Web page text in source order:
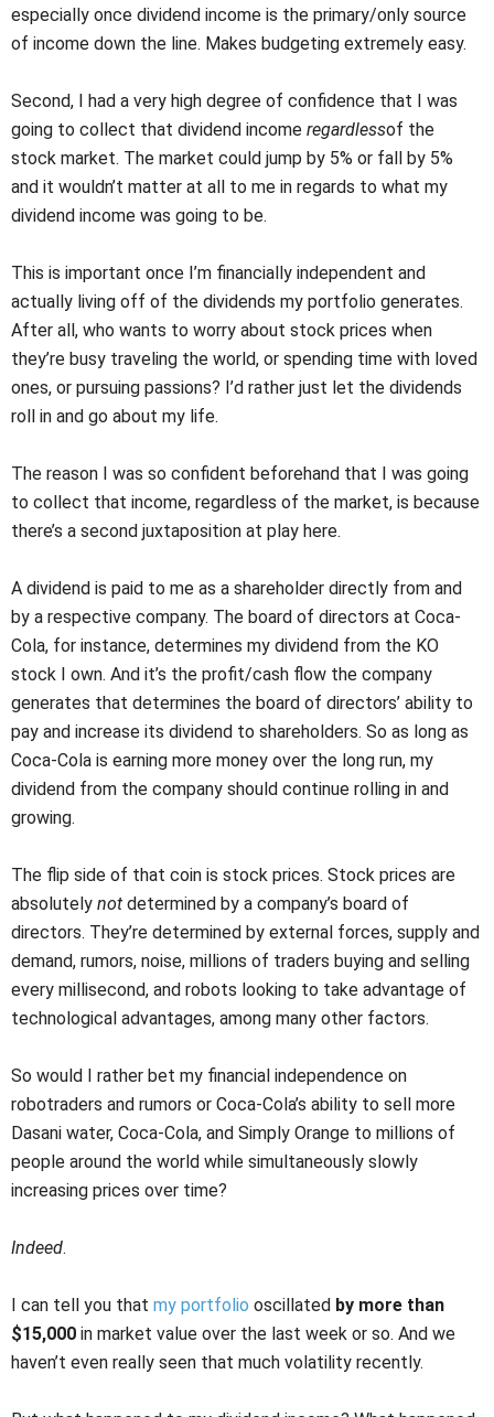
especially once dividend income is the primary/only source
of income down the line. Makes budgeting extremely easy.
Second, I had a very high degree of confidence that I was
going to collect that dividend income regardlessof the
stock market. The market could jump by 5% or fall by 5%
and it wouldn’t matter at all to me in regards to what my
dividend income was going to be.
This is important once I’m financially independent and
actually living off of the dividends my portfolio generates.
After all, who wants to worry about stock prices when
they’re busy traveling the world, or spending time with loved
ones, or pursuing passions? I’d rather just let the dividends
roll in and go about my life.
The reason I was so confident beforehand that I was going
to collect that income, regardless of the market, is because
there’s a second juxtaposition at play here.
A dividend is paid to me as a shareholder directly from and
by a respective company. The board of directors at Coca-
Cola, for instance, determines my dividend from the KO
stock I own. And it’s the profit/cash flow the company
generates that determines the board of directors’ ability to
pay and increase its dividend to shareholders. So as long as
Coca-Cola is earning more money over the long run, my
dividend from the company should continue rolling in and
growing.
The flip side of that coin is stock prices. Stock prices are
absolutely not determined by a company’s board of
directors. They’re determined by external forces, supply and
demand, rumors, noise, millions of traders buying and selling
every millisecond, and robots looking to take advantage of
technological advantages, among many other factors.
So would I rather bet my financial independence on
robotraders and rumors or Coca-Cola’s ability to sell more
Dasani water, Coca-Cola, and Simply Orange to millions of
people around the world while simultaneously slowly
increasing prices over time?
Indeed.
I can tell you that my portfolio oscillated by more than
$15,000 in market value over the last week or so. And we
haven’t even really seen that much volatility recently.